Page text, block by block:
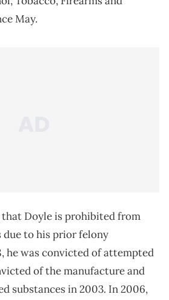
May.
that Doyle is prohibited from
due to his prior felony
he was convicted of attempted
of the manufacture and
substances in 2003. In 2006,